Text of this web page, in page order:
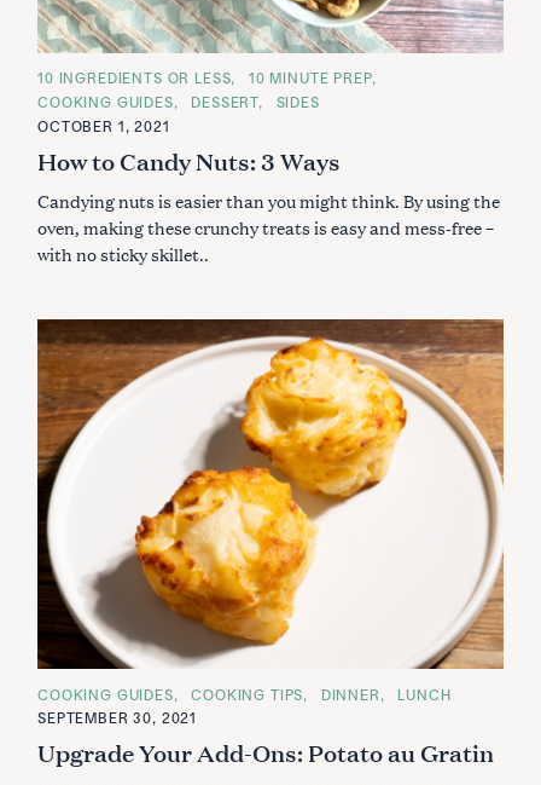
C
A
T
E
O
R
E
10 INGREDIENTS OR LESS
10 MINUTE PREP
COOKING GUIDES
DESSERT
SIDES
OCTOBER 1, 2021
How to Candy Nuts: 3 Ways
Candying nuts is easier than you might think. By using the
oven, making these crunchy treats is easy and mess-free –
with no sticky skillet..
C
A
T
G
COOKING GUIDES COOKING TIPS DINNER
LUNCH
SEPTEMBER 30, 2021
Upgrade Your Add-Ons: Potato au Gratin